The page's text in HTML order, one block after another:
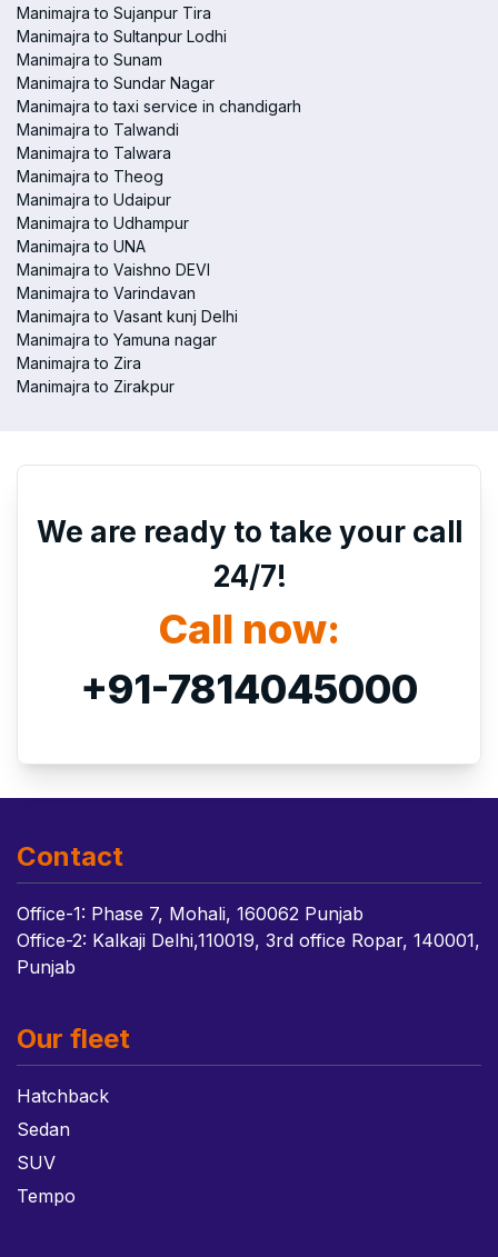
Manimajra to Sujanpur Tira
Manimajra to Sultanpur Lodhi
Manimajra to Sunam
Manimajra to Sundar Nagar
Manimajra to taxi service in chandigarh
Manimajra to Talwandi
Manimajra to Talwara
Manimajra to Theog
Manimajra to Udaipur
Manimajra to Udhampur
Manimajra to UNA
Manimajra to Vaishno DEVI
Manimajra to Varindavan
Manimajra to Vasant kunj Delhi
Manimajra to Yamuna nagar
Manimajra to Zira
Manimajra to Zirakpur
We are ready to take your call
24/7!
Call now:
+91-7814045000
Contact
Office-1: Phase 7, Mohali, 160062 Punjab
Office-2: Kalkaji Delhi,110019, 3rd office Ropar, 140001,
Punjab
Our fleet
Hatchback
Sedan
SUV
Tempo